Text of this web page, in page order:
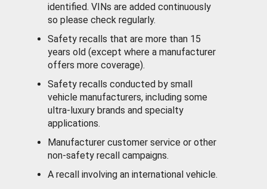
identified. VINs are added continuously
so please check regularly.
Safety recalls that are more than 15
years old (except where a manufacturer
offers more coverage).
Safety recalls conducted by small
vehicle manufacturers, including some
ultra-luxury brands and specialty
applications.
Manufacturer customer service or other
non-safety recall campaigns.
A recall involving an international vehicle.